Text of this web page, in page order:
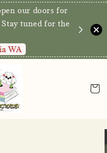
our doors for
tuned for the
WA